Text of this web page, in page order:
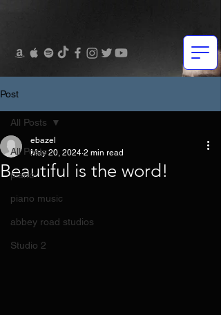
Post
All Posts
piano
piano music
abbey road studios
Studio 2
All Posts
Beautiful is the word!
ebazel
May 20, 2024 2 min read